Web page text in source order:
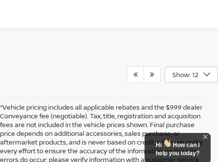
Show: 12
*Vehicle pricing includes all applicable rebates and the $999 dealer
Conveyance fee (negotiable). Tax, title, registration and acquisition
fees are not included in the vehicle prices shown. Final purchase
price depends on additional accessories, sales purchase, or
aftermarket products, and is never based on credit. While we make
every effort to ensure the accuracy of the information on this site,
errors do occur; please verify information with a customer service
Hi
How can I
help you today?